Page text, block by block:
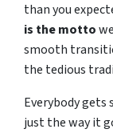
than you
is the motto
smooth
the tedious
Everybody
just the way it